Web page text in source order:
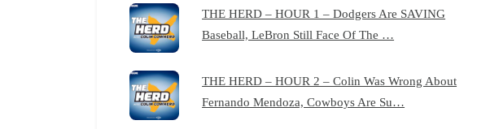
THE HERD – HOUR 1 – Dodgers Are SAVING
Baseball, LeBron Still Face Of The …
THE HERD – HOUR 2 – Colin Was Wrong About
Fernando Mendoza, Cowboys Are Su…